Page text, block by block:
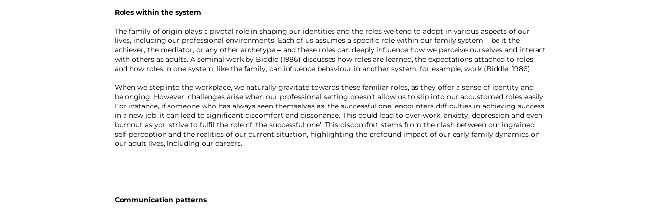
Roles within the system
The family of origin plays a pivotal role in shaping our identities and the roles we tend to adopt in various aspects of our
lives, including our professional environments. Each of us assumes a specific role within our family system – be it the
achiever, the mediator, or any other archetype – and these roles can deeply influence how we perceive ourselves and interact
with others as adults. A seminal work by Biddle (1986) discusses how roles are learned, the expectations attached to roles,
and how roles in one system, like the family, can influence behaviour in another system, for example, work (Biddle, 1986).
When we step into the workplace, we naturally gravitate towards these familiar roles, as they offer a sense of identity and
belonging. However, challenges arise when our professional setting doesn’t allow us to slip into our accustomed roles easily.
For instance, if someone who has always seen themselves as ‘the successful one’ encounters difficulties in achieving success
in a new job, it can lead to significant discomfort and dissonance. This could lead to over-work, anxiety, depression and even
burnout as you strive to fulfil the role of ‘the successful one’. This discomfort stems from the clash between our ingrained
self-perception and the realities of our current situation, highlighting the profound impact of our early family dynamics on
our adult lives, including our careers.
Communication patterns